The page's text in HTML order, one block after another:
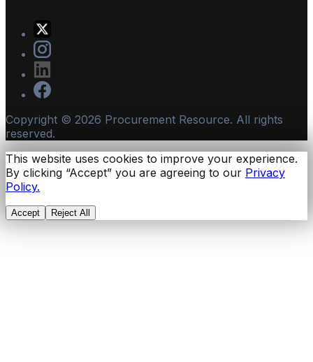
Copyright © 2026 Procurement Resource. All rights
reserved.
This website uses cookies to improve your experience.
By clicking “Accept” you are agreeing to our Privacy
Policy.
Accept Reject All